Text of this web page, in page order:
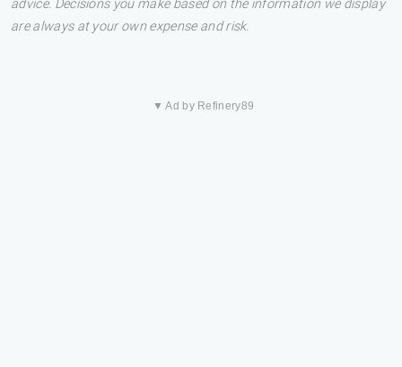
advice. Decisions you make based on the information we display
are always at your own expense and risk.
▼ Ad by Refinery89